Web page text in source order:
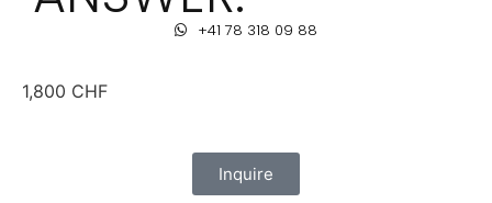
+41 78 318 09 88
1,800 CHF
Inquire